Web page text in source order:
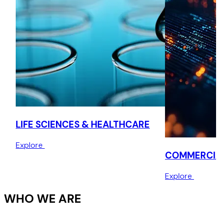
Advising a European light vehicle manufacture on trading
of CO2 emission credits in KSA.
European Company
Leading the investigation into an alleged bribery scheme at
the local subsidiary of a European contracting company.
European Company
Advising a European contracting company to counter a
kickback scheme related to subcontracts established by a
local subsidiary to be awarded service contracts from
private and public entities in KSA.
Advising an American healthcare corporation on
implementation of their compliance policies in KSA.
LIFE SCIENCES & HEALTHCARE
Explore
Explore
WHO WE ARE